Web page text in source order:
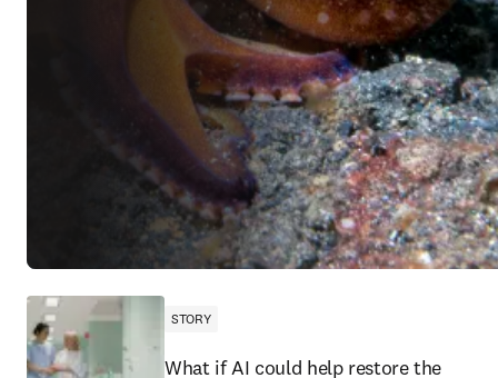
STORY
What if AI could help restore the